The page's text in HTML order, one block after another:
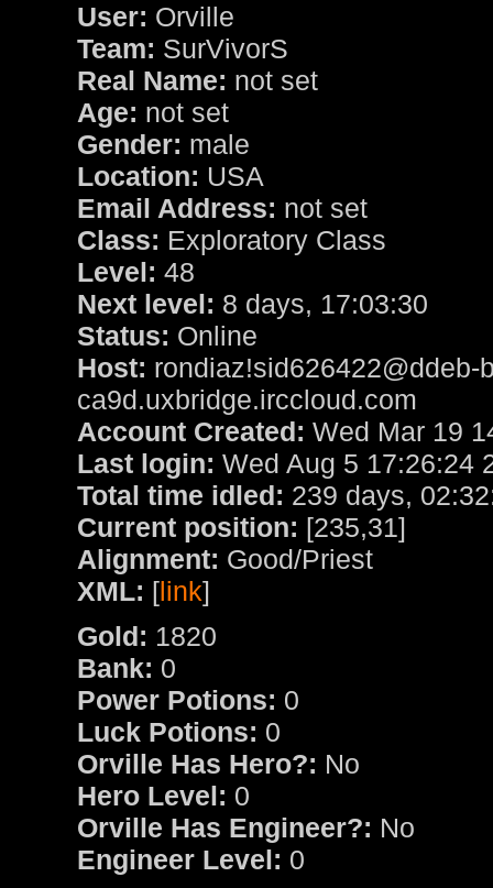
User: Orville
Team: SurVivorS
Real Name: not set
Age: not set
Gender: male
Location: USA
Email Address: not set
Class: Exploratory Class
Level: 48
Next level: 8 days, 17:03:30
Status: Online
Host: rondiaz!sid626422@ddeb-
ca9d.uxbridge.irccloud.com
Account Created: Wed Mar 19
Last login: Wed Aug 5 17:26:24
Total time idled: 239 days,
Current position: [235,31]
Alignment: Good/Priest
XML: [link]
Gold: 1820
Bank: 0
Power Potions: 0
Luck Potions: 0
Orville Has Hero?: No
Hero Level: 0
Orville Has Engineer?: No
Engineer Level: 0